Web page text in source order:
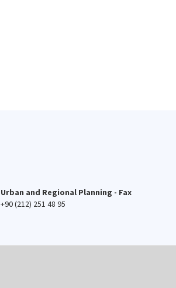
Urban and Regional Planning - Fax
+90 (212) 251 48 95